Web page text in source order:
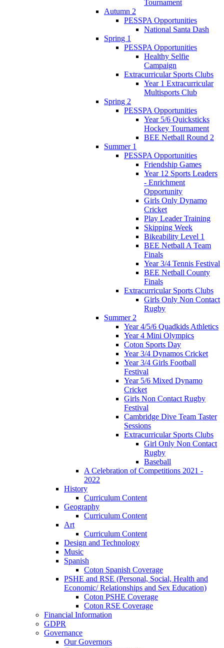
Tournament
Autumn 2
PESSPA Opportunities
National Santa Dash
Spring 1
PESSPA Opportunities
Healthy Selfie
Campaign
Extracurricular Sports Clubs
Year 1 Extracurricular
Multisports Club
Spring 2
PESSPA Opportunities
Year 5/6 Quicksticks
Hockey Tournament
BEE Netball Round 2
Summer 1
PESSPA Opportunities
Friendship Games
Year 12 Sports Leaders
- Enrichment
Opportunity
Girls Only Dynamo
Cricket
Play Leader Training
Skipping Week
Bikeability Level 1
BEE Netball A Team
Finals
Year 3/4 Tennis Festival
BEE Netball County
Finals
Extracurricular Sports Clubs
Girls Only Non Contact
Rugby
Summer 2
Year 4/5/6 Quadkids Athletics
Year 4 Mini Olympics
Coton Sports Day
Year 3/4 Dynamos Cricket
Year 3/4 Girls Football
Festival
Year 5/6 Mixed Dynamo
Cricket
Girls Non Contact Rugby
Festival
Cambridge Dive Team Taster
Sessions
Extracurricular Sports Clubs
Girl Only Non Contact
Rugby
Baseball
A Celebration of Competitions 2021 -
2022
History
Curriculum Content
Geography
Curriculum Content
Art
Curriculum Content
Design and Technology
Music
Spanish
Coton Spanish Coverage
PSHE and RSE (Personal, Social, Health and
Economic/ Relationships and Sex Education)
Coton PSHE Coverage
Coton RSE Coverage
Financial Information
GDPR
Governance
Our Governors